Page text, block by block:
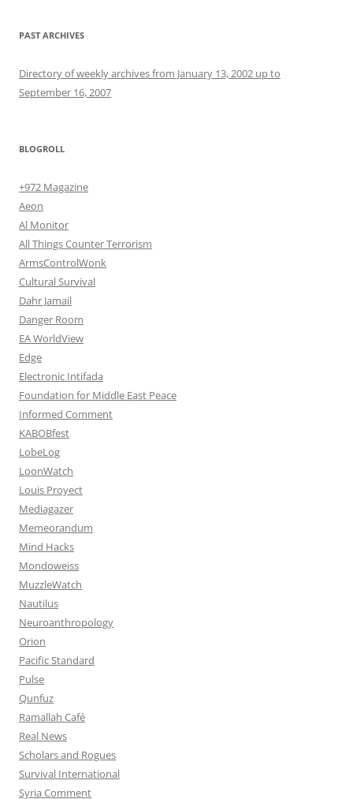
PAST ARCHIVES
Directory of weekly archives from January 13, 2002 up to
September 16, 2007
BLOGROLL
+972 Magazine
Aeon
Al Monitor
All Things Counter Terrorism
ArmsControlWonk
Cultural Survival
Dahr Jamail
Danger Room
EA WorldView
Edge
Electronic Intifada
Foundation for Middle East Peace
Informed Comment
KABOBfest
LobeLog
LoonWatch
Louis Proyect
Mediagazer
Memeorandum
Mind Hacks
Mondoweiss
MuzzleWatch
Nautilus
Neuroanthropology
Orion
Pacific Standard
Pulse
Qunfuz
Ramallah Café
Real News
Scholars and Rogues
Survival International
Syria Comment